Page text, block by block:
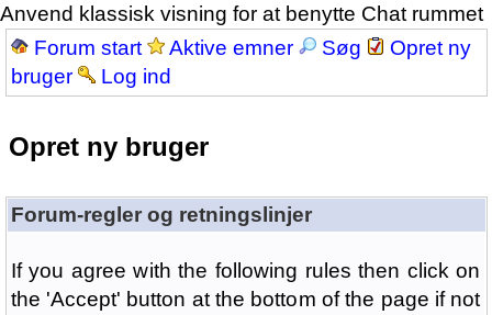
Anvend klassisk visning for at benytte Chat rummet
Forum start
Aktive emner Søg
Opret ny
bruger
Log ind
Opret ny bruger
Forum-regler og retningslinjer
If you agree with the following rules then click on
the 'Accept' button at the bottom of the page if not